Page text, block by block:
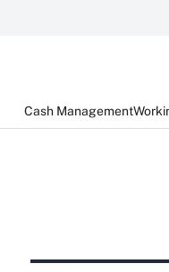
Cash Management